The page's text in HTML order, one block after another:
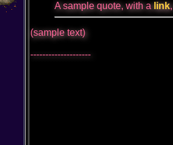
A sample quote, with alink
(sample text)
--------------------